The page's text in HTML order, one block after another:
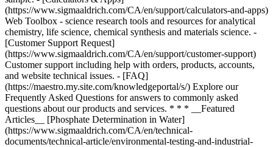
* * * __Featured
Articles__ [Phosphate Determination in Water]
(https://www.sigmaaldrich.com/CA/en/technical-
documents/technical-article/environmental-testing-and-industrial-